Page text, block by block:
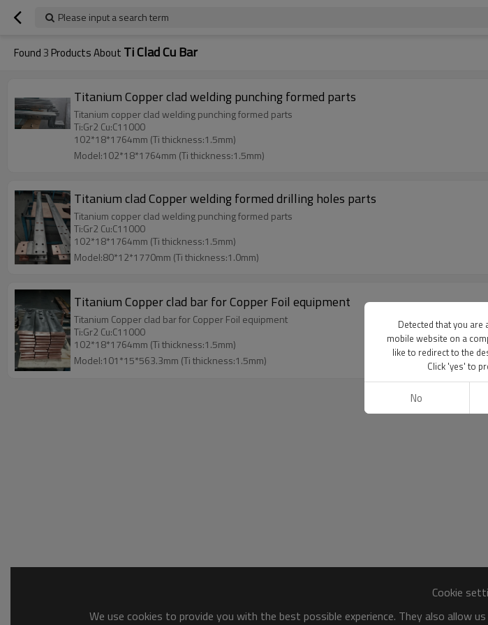
Please input a search term
Found3 Products About Ti Clad Cu Bar
Titanium Copper clad welding punching formed parts
Titanium copper clad welding punching formed parts
Ti:Gr2 Cu:C11000
102*18*1764mm (Ti thickness:1.5mm)
Model:102*18*1764mm (Ti thickness:1.5mm)
Titanium clad Copper welding formed drilling holes parts
Titanium copper clad welding punching formed parts
Ti:Gr2 Cu:C11000
102*18*1764mm (Ti thickness:1.5mm)
Model:80*12*1770mm (Ti thickness:1.0mm)
Titanium Copper clad bar for Copper Foil equipment
Titanium Copper clad bar for Copper Foil equipment
Ti:Gr2 Cu:C11000
102*18*1764mm (Ti thickness:1.5mm)
Model:101*15*563.3mm (Ti thickness:1.5mm)
Cookie
We use cookies to provide you with the best possible experience. They also allow
Detected that you are
mobile website on a
like to redirect to the
Click 'yes' to
No